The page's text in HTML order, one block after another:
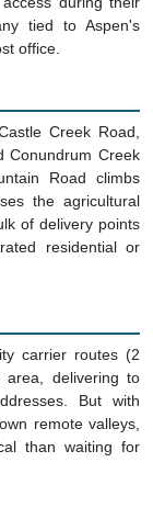
tied to Aspen's
office.
Creek Road,
Conundrum Creek
Road climbs
the agricultural
of delivery points
residential or
carrier routes (2
delivering to
But with
remote valleys,
than waiting for